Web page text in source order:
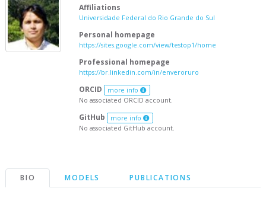
Affiliations
Universidade Federal do Rio Grande do Sul
Personal homepage
https://sites.google.com/view/testop1/home
Professional homepage
https://br.linkedin.com/in/enveroruro
ORCID more info
No associated ORCID account.
GitHub more info
No associated GitHub account.
BIO MODELS PUBLICATIONS